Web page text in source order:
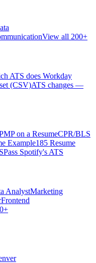
View all 200+
ATS does Workday
(CSV)ATS changes —
on a ResumeCPR/BLS
Example185 Resume
Pass Spotify's ATS
AnalystMarketing
Frontend